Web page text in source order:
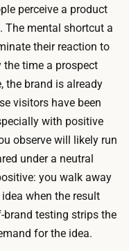
perceive a product
The mental shortcut a
their reaction to
time a prospect
the brand is already
visitors have been
with positive
observe will likely run
under a neutral
you walk away
when the result
brand testing strips the
for the idea.